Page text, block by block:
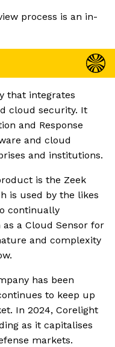
process is an in-
that integrates
cloud security. It
and Response
and cloud
and institutions.
is the Zeek
is used by the likes
continually
a Cloud Sensor for
and complexity
has been
to keep up
In 2024, Corelight
as it capitalises
markets.